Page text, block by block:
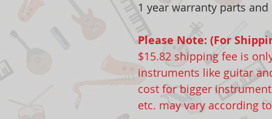
1 year warranty parts
Please Note: (For
$15.82 shipping fee is
instruments like guitar
cost for bigger
etc. may vary according